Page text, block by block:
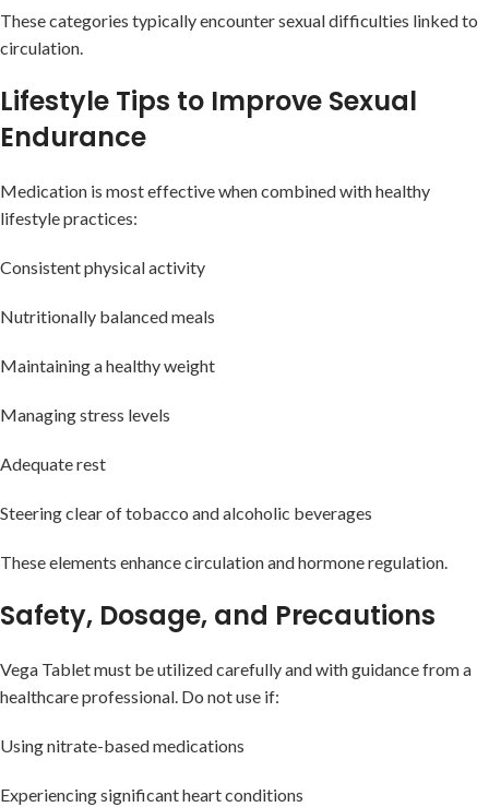
These categories typically encounter sexual difficulties linked to
circulation.
Lifestyle Tips to Improve Sexual
Endurance
Medication is most effective when combined with healthy
lifestyle practices:
Consistent physical activity
Nutritionally balanced meals
Maintaining a healthy weight
Managing stress levels
Adequate rest
Steering clear of tobacco and alcoholic beverages
These elements enhance circulation and hormone regulation.
Safety, Dosage, and Precautions
Vega Tablet must be utilized carefully and with guidance from a
healthcare professional. Do not use if:
Using nitrate-based medications
Experiencing significant heart conditions